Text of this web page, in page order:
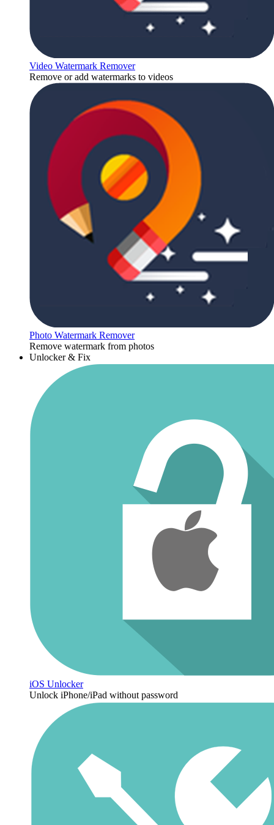
Video Watermark Remover
Remove or add watermarks to videos
Photo Watermark Remover
Remove watermark from photos
Unlocker & Fix
iOS Unlocker
Unlock iPhone/iPad without password